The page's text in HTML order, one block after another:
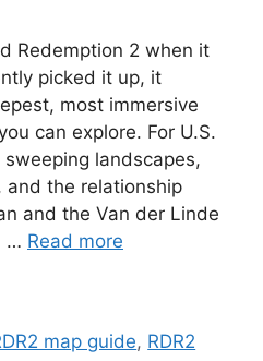
Redemption 2 when it
picked it up, it
most immersive
can explore. For U.S.
landscapes,
and the relationship
and the Van der Linde
… Read more
map guide, RDR2